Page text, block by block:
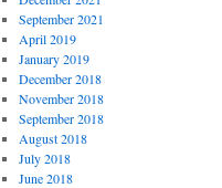
September 2021
April 2019
January 2019
December 2018
November 2018
September 2018
August 2018
July 2018
June 2018